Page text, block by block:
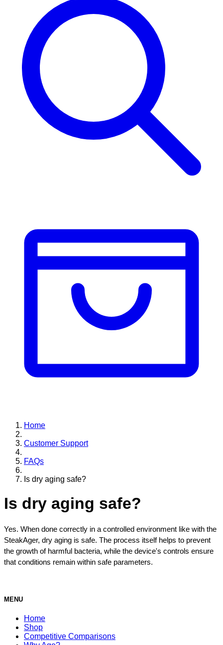
Home
Customer Support
FAQs
Is dry aging safe?
Is dry aging safe?
Yes. When done correctly in a controlled environment like with the
SteakAger, dry aging is safe. The process itself helps to prevent
the growth of harmful bacteria, while the device's controls ensure
that conditions remain within safe parameters.
MENU
Home
Shop
Competitive Comparisons